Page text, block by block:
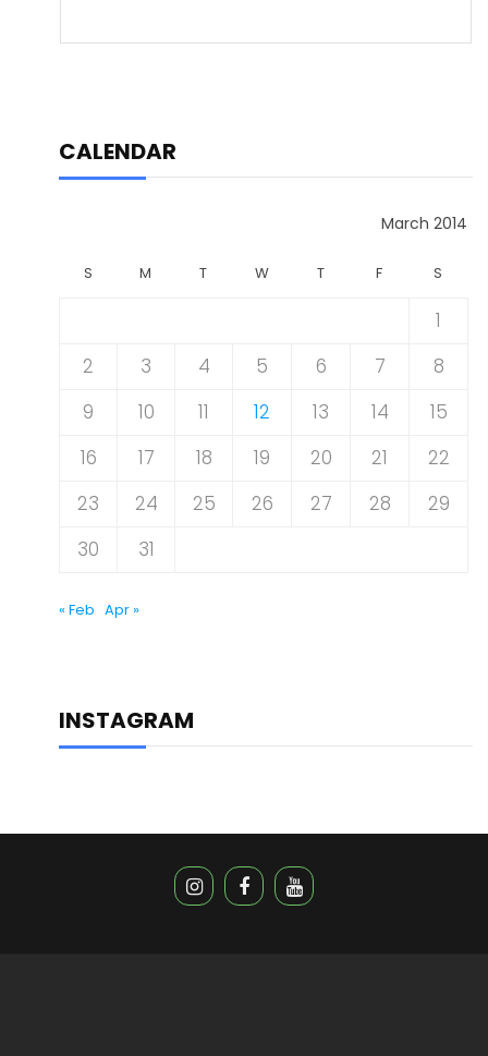
CALENDAR
March 2014
S M T W T F S
1
2
3 4 5 6 7
8
9
10 11 12 13 14
15
16
17 18 19 20 21
22
23
24 25 26 27 28
29
30
31
« Feb Apr »
INSTAGRAM